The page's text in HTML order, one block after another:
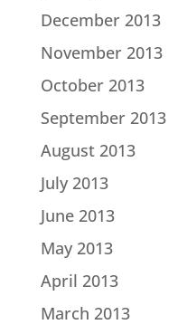
December 2013
November 2013
October 2013
September 2013
August 2013
July 2013
June 2013
May 2013
April 2013
March 2013